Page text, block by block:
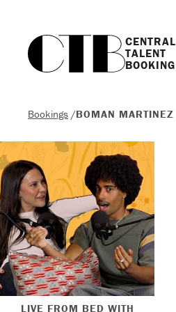
CENTRAL
TALENT
BOOKING
Bookings /BOMAN MARTINEZ
LIVE FROM BED WITH